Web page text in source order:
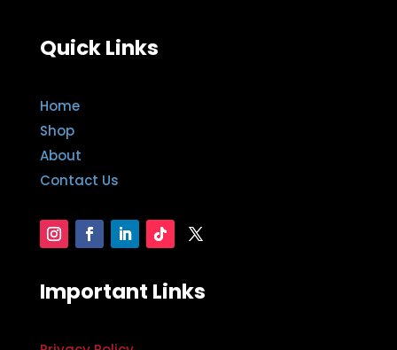
Quick Links
Home
Shop
About
Contact Us
Important Links